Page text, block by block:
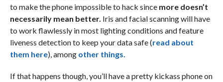
to make the phone impossible to hack sincemore doesn’t
necessarily mean better. Iris and facial scanning will have
to work flawlessly in most lighting conditions and feature
liveness detection to keep your data safe (read about
them here), among other things.
If that happens though, you’ll have a pretty kickass phone on